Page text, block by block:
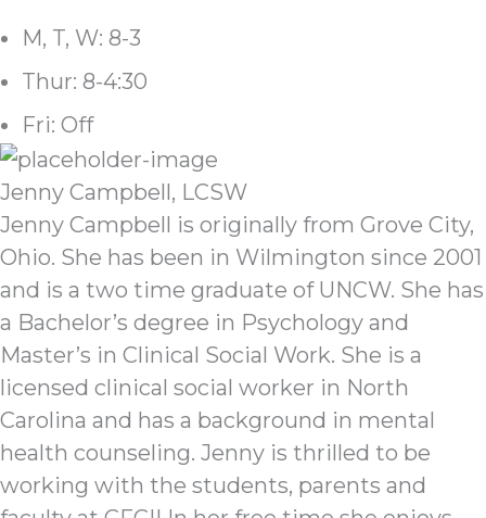
M, T, W: 8-3
Thur: 8-4:30
Fri: Off
Jenny Campbell, LCSW
Jenny Campbell is originally from Grove City,
Ohio. She has been in Wilmington since 2001
and is a two time graduate of UNCW. She has
a Bachelor’s degree in Psychology and
Master’s in Clinical Social Work. She is a
licensed clinical social worker in North
Carolina and has a background in mental
health counseling. Jenny is thrilled to be
working with the students, parents and